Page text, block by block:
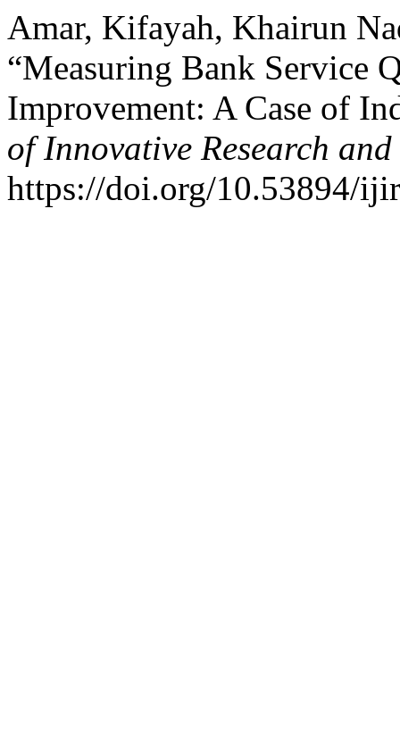
Amar, Kifayah, Khairun
“Measuring Bank Service
Improvement: A Case of
of Innovative Research
https://doi.org/10.53894/